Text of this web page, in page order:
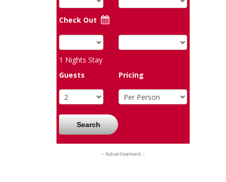
Check Out
1 Nights Stay
Guests
Pricing
Search
- Advertisement -